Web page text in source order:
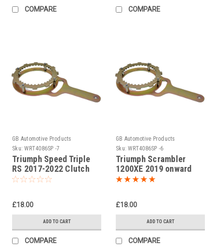
COMPARE COMPARE
GB Automotive Products
Sku: WRT4086SP -7
Triumph Speed Triple
RS 2017-2022 Clutch
Holding Tool
£18.00
ADD TO CART
COMPARE
GB Automotive Products
Sku: WRT4086SP -6
Triumph Scrambler
1200XE 2019 onward
Clutch Holding Tool
£18.00
ADD TO CART
COMPARE